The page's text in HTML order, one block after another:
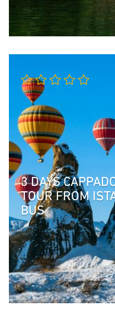
3 DAYS
TOUR FROM
BUS